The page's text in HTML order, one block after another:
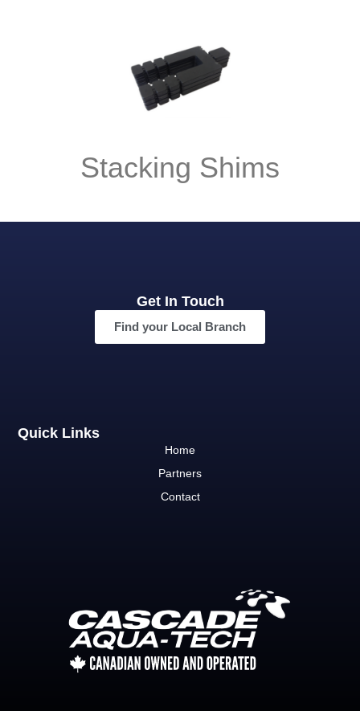
Stacking Shims
Quick Links
Home
Partners
Contact
Get In Touch
Find your Local Branch